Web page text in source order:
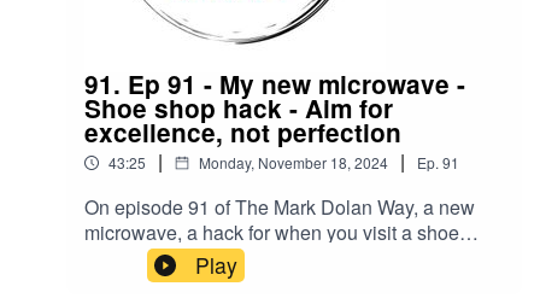
91. Ep 91 - My new microwave -
Shoe shop hack - Aim for
excellence, not perfection
43:25 | Monday, November 18, 2024 | Ep. 91
On episode 91 of The Mark Dolan Way, a new
microwave, a hack for when you visit a shoe
shop and why you should aim for excellence, not
perfection.
Play